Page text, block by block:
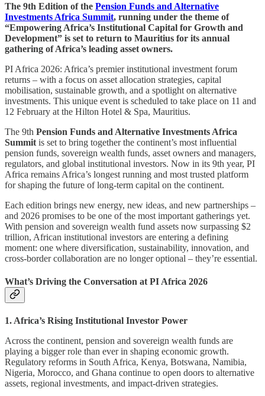
The 9th Edition of the Pension Funds and Alternative
Investments Africa Summit, running under the theme of
“Empowering Africa’s Institutional Capital for Growth and
Development” is set to return to Mauritius for its annual
gathering of Africa’s leading asset owners.
PI Africa 2026: Africa’s premier institutional investment forum
returns – with a focus on asset allocation strategies, capital
mobilisation, sustainable growth, and a spotlight on alternative
investments. This unique event is scheduled to take place on 11 and
12 February at the Hilton Hotel & Spa, Mauritius.
The 9th Pension Funds and Alternative Investments Africa
Summit is set to bring together the continent’s most influential
pension funds, sovereign wealth funds, asset owners and managers,
regulators, and global institutional investors. Now in its 9th year, PI
Africa remains Africa’s longest running and most trusted platform
for shaping the future of long-term capital on the continent.
Each edition brings new energy, new ideas, and new partnerships –
and 2026 promises to be one of the most important gatherings yet.
With pension and sovereign wealth fund assets now surpassing $2
trillion, African institutional investors are entering a defining
moment: one where diversification, sustainability, innovation, and
cross-border collaboration are no longer optional – they’re essential.
What’s Driving the Conversation at PI Africa 2026
1. Africa’s Rising Institutional Investor Power
Across the continent, pension and sovereign wealth funds are
playing a bigger role than ever in shaping economic growth.
Regulatory reforms in South Africa, Kenya, Botswana, Namibia,
Nigeria, Morocco, and Ghana continue to open doors to alternative
assets, regional investments, and impact-driven strategies.